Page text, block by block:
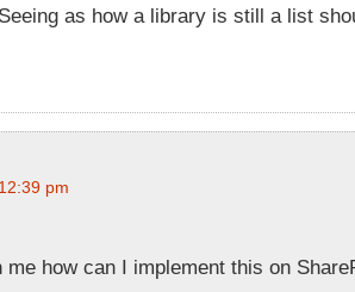
as how a library is still a list
pm
me how can I implement this on